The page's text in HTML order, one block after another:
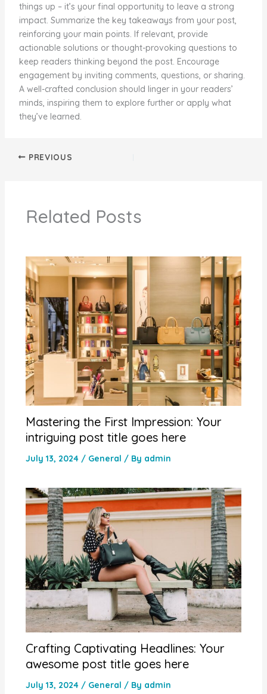
things up – it’s your final opportunity to leave a strong
impact. Summarize the key takeaways from your post,
reinforcing your main points. If relevant, provide
actionable solutions or thought-provoking questions to
keep readers thinking beyond the post. Encourage
engagement by inviting comments, questions, or sharing.
A well-crafted conclusion should linger in your readers’
minds, inspiring them to explore further or apply what
they’ve learned.
PREVIOUS
Related Posts
Mastering the First Impression: Your
intriguing post title goes here
July 13, 2024 / General / By admin
Crafting Captivating Headlines: Your
awesome post title goes here
July 13, 2024 / General / By admin